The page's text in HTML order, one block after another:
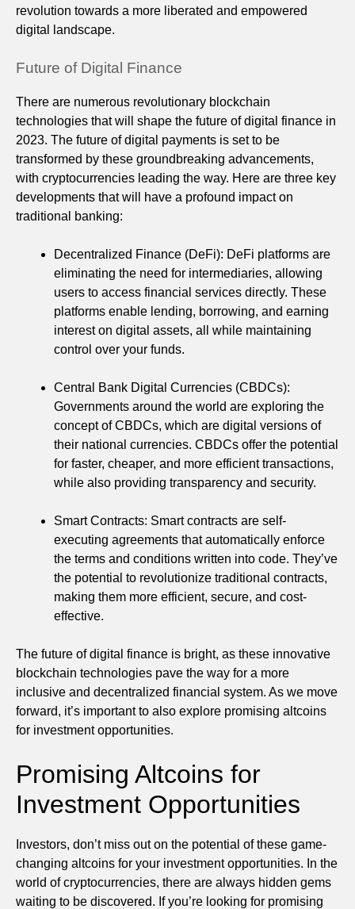
revolution towards a more liberated and empowered
digital landscape.
Future of Digital Finance
There are numerous revolutionary blockchain
technologies that will shape the future of digital finance in
2023. The future of digital payments is set to be
transformed by these groundbreaking advancements,
with cryptocurrencies leading the way. Here are three key
developments that will have a profound impact on
traditional banking:
Decentralized Finance (DeFi): DeFi platforms are
eliminating the need for intermediaries, allowing
users to access financial services directly. These
platforms enable lending, borrowing, and earning
interest on digital assets, all while maintaining
control over your funds.
Central Bank Digital Currencies (CBDCs):
Governments around the world are exploring the
concept of CBDCs, which are digital versions of
their national currencies. CBDCs offer the potential
for faster, cheaper, and more efficient transactions,
while also providing transparency and security.
Smart Contracts: Smart contracts are self-
executing agreements that automatically enforce
the terms and conditions written into code. They’ve
the potential to revolutionize traditional contracts,
making them more efficient, secure, and cost-
effective.
The future of digital finance is bright, as these innovative
blockchain technologies pave the way for a more
inclusive and decentralized financial system. As we move
forward, it’s important to also explore promising altcoins
for investment opportunities.
Promising Altcoins for
Investment Opportunities
Investors, don’t miss out on the potential of these game-
changing altcoins for your investment opportunities. In the
world of cryptocurrencies, there are always hidden gems
waiting to be discovered. If you’re looking for promising